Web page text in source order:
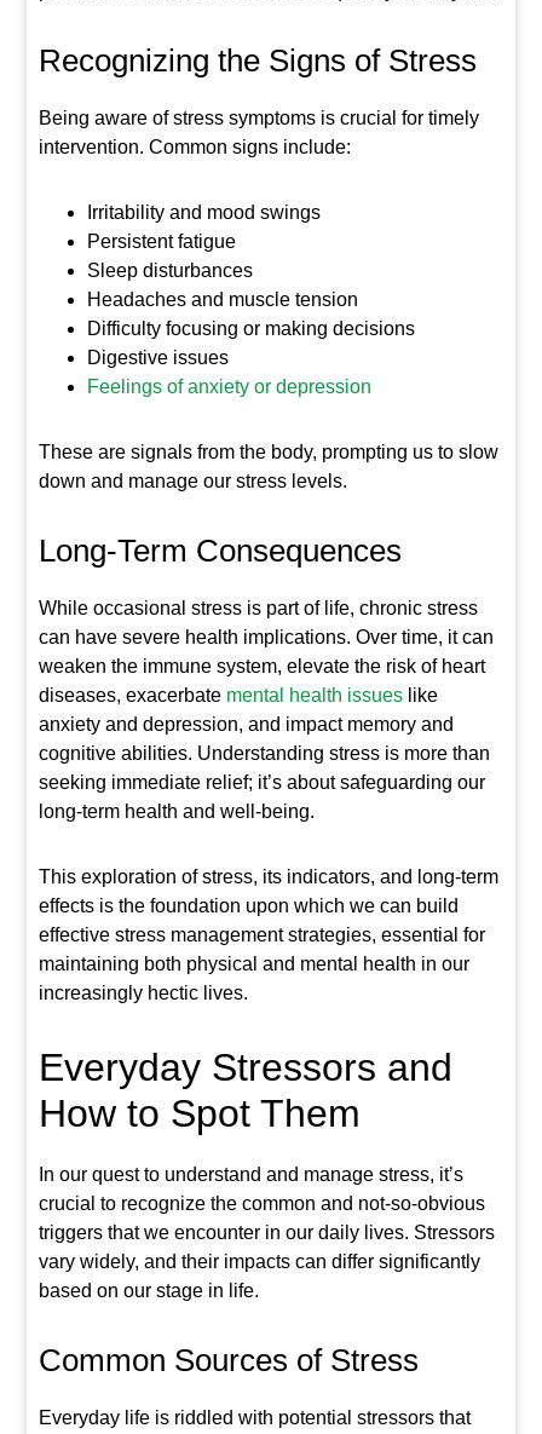
Recognizing the Signs of Stress
Being aware of stress symptoms is crucial for timely
intervention. Common signs include:
Irritability and mood swings
Persistent fatigue
Sleep disturbances
Headaches and muscle tension
Difficulty focusing or making decisions
Digestive issues
Feelings of anxiety or depression
These are signals from the body, prompting us to slow
down and manage our stress levels.
Long-Term Consequences
While occasional stress is part of life, chronic stress
can have severe health implications. Over time, it can
weaken the immune system, elevate the risk of heart
diseases, exacerbate mental health issues like
anxiety and depression, and impact memory and
cognitive abilities. Understanding stress is more than
seeking immediate relief; it’s about safeguarding our
long-term health and well-being.
This exploration of stress, its indicators, and long-term
effects is the foundation upon which we can build
effective stress management strategies, essential for
maintaining both physical and mental health in our
increasingly hectic lives.
Everyday Stressors and
How to Spot Them
In our quest to understand and manage stress, it’s
crucial to recognize the common and not-so-obvious
triggers that we encounter in our daily lives. Stressors
vary widely, and their impacts can differ significantly
based on our stage in life.
Common Sources of Stress
Everyday life is riddled with potential stressors that